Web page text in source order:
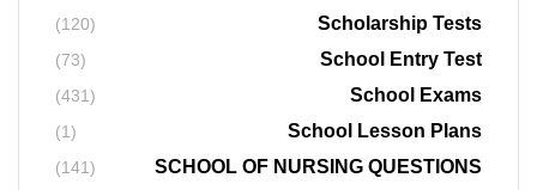
Scholarship Tests
(120)
School Entry Test
(73)
School Exams
(431)
School Lesson Plans
(1)
SCHOOL OF NURSING QUESTIONS
(141)